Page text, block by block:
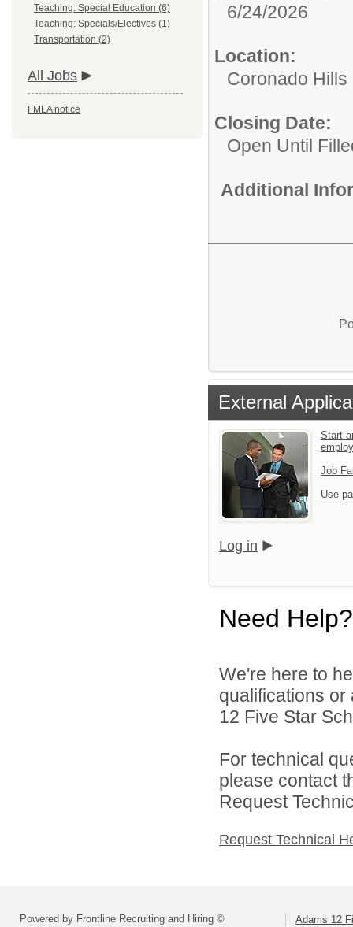
Teaching: Special Education (6)
Teaching: Specials/Electives (1)
Transportation (2)
All Jobs
FMLA notice
6/24/2026
Location:
Coronado Hills
Closing Date:
Open Until
Additional
External
Start
Job
Use
Log in
Need Help?
We're here to
qualifications or
12 Five Star
For technical
please contact
Request
Request Technical
Powered by Frontline Recruiting and Hiring © Adams 12